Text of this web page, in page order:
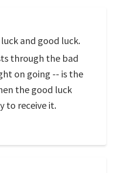
and good luck.
through the bad
on going -- is the
the good luck
to receive it.